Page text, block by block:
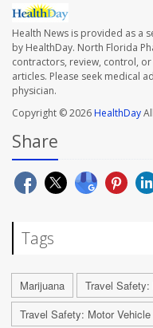
Health News is provided as a
by HealthDay. North Florida
contractors, review, control,
articles. Please seek medical
physician.
Copyright © 2026HealthDay
Share
Tags
Marijuana
Travel
Travel Safety: Motor